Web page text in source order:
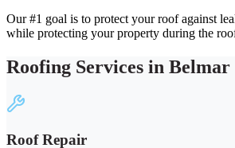
Our #1 goal is to protect your roof against
while protecting your property during the
Roofing Services in Belmar
Roof Repair